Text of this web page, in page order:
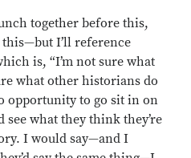
together before this,
I’ll reference
is, “I’m not sure what
what other historians do
opportunity to go sit in on
see what they think they’re
I would say—and I